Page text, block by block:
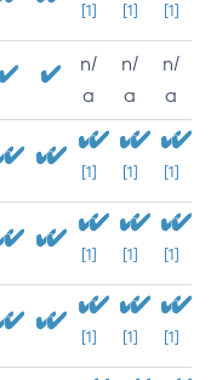
[1] [1] [1]
n/
a
n/
a
n/
a
[1] [1] [1]
[1] [1] [1]
[1] [1] [1]